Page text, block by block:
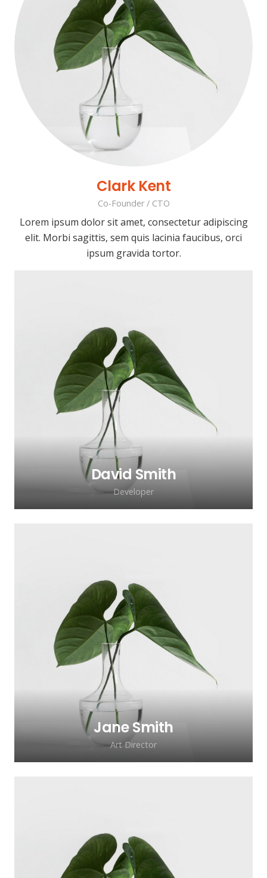
Clark Kent
Co-Founder / CTO
Lorem ipsum dolor sit amet, consectetur adipiscing
elit. Morbi sagittis, sem quis lacinia faucibus, orci
ipsum gravida tortor.
David Smith
Developer
Lorem ipsum dolor sit amet, consectetur
adipiscing elit. Morbi sagittis, sem quis
lacinia faucibus, orci ipsum gravida tortor.
Jane Smith
Art Director
Lorem ipsum dolor sit amet, consectetur